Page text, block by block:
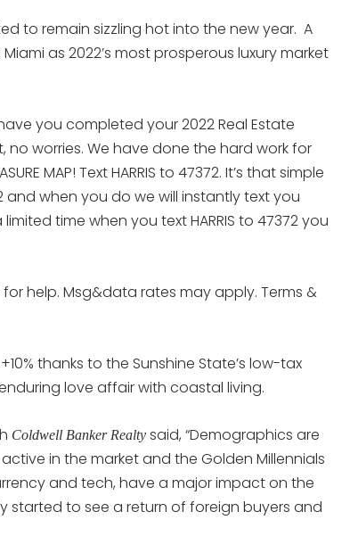
to remain sizzling hot into the new year. A
as 2022’s most prosperous luxury market
you completed your 2022 Real Estate
no worries. We have done the hard work for
MAP! Text HARRIS to 47372. It’s that simple
and when you do we will instantly text you
time when you text HARRIS to 47372 you
for help. Msg&data rates may apply. Terms &
thanks to the Sunshine State’s low-tax
love affair with coastal living.
Coldwell Banker Realty said, “Demographics are
in the market and the Golden Millennials
and tech, have a major impact on the
started to see a return of foreign buyers and